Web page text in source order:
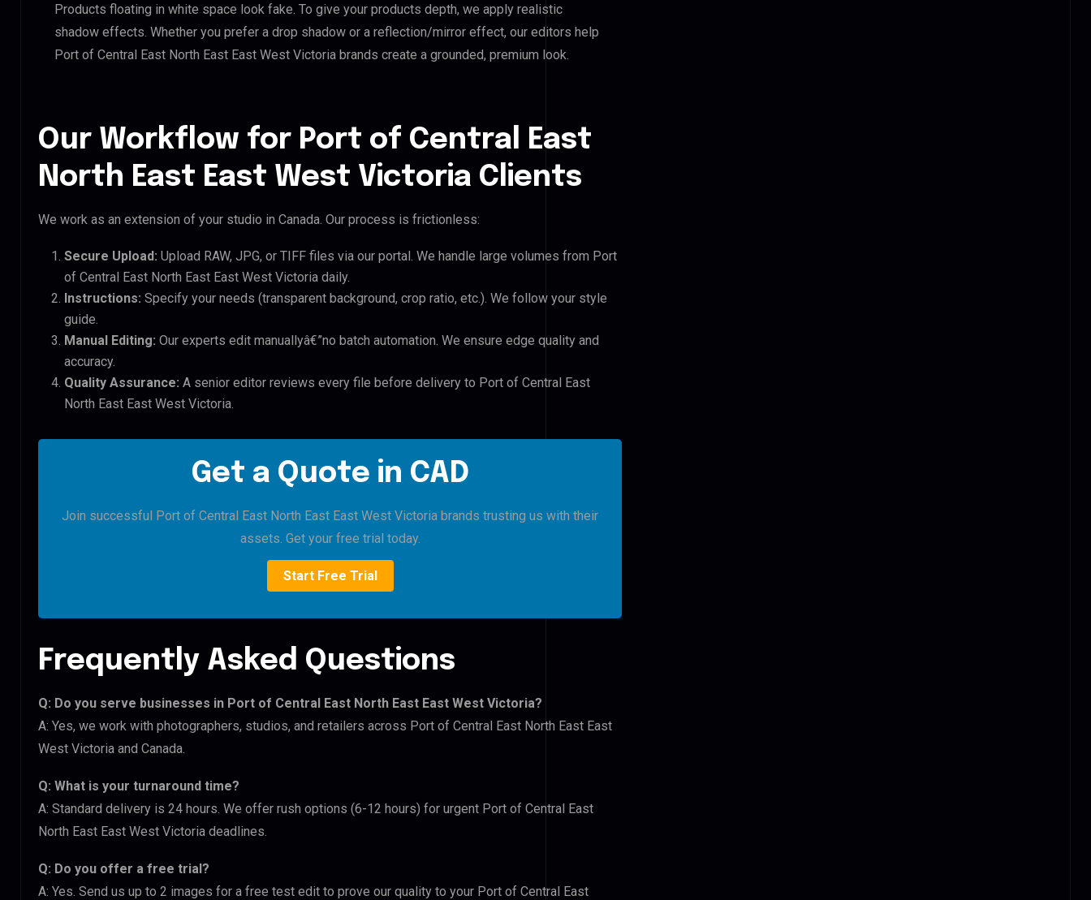
Products floating in white space look fake. To give your products depth, we apply realistic
shadow effects. Whether you prefer a drop shadow or a reflection/mirror effect, our editors help
Port of Central East North East East West Victoria brands create a grounded, premium look.
Our Workflow for Port of Central East
North East East West Victoria Clients
We work as an extension of your studio in Canada. Our process is frictionless:
Secure Upload: Upload RAW, JPG, or TIFF files via our portal. We handle large volumes from Port
of Central East North East East West Victoria daily.
Instructions: Specify your needs (transparent background, crop ratio, etc.). We follow your style
guide.
Manual Editing: Our experts edit manuallyâ€”no batch automation. We ensure edge quality and
accuracy.
Quality Assurance: A senior editor reviews every file before delivery to Port of Central East
North East East West Victoria.
Get a Quote in CAD
Join successful Port of Central East North East East West Victoria brands trusting us with their
assets. Get your free trial today.
Start Free Trial
Frequently Asked Questions
Q: Do you serve businesses in Port of Central East North East East West Victoria?
A: Yes, we work with photographers, studios, and retailers across Port of Central East North East East
West Victoria and Canada.
Q: What is your turnaround time?
A: Standard delivery is 24 hours. We offer rush options (6-12 hours) for urgent Port of Central East
North East East West Victoria deadlines.
Q: Do you offer a free trial?
A: Yes. Send us up to 2 images for a free test edit to prove our quality to your Port of Central East